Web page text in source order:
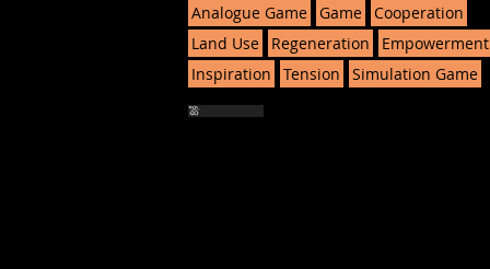
Analogue Game Game Cooperation
Land Use
Regeneration
Empowerment
Inspiration
Tension Simulation Game